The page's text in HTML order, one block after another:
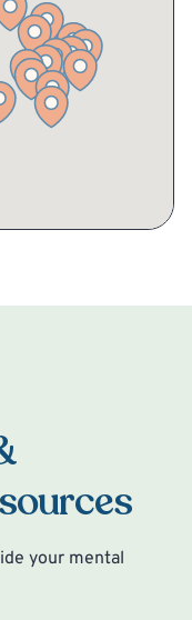
your mental